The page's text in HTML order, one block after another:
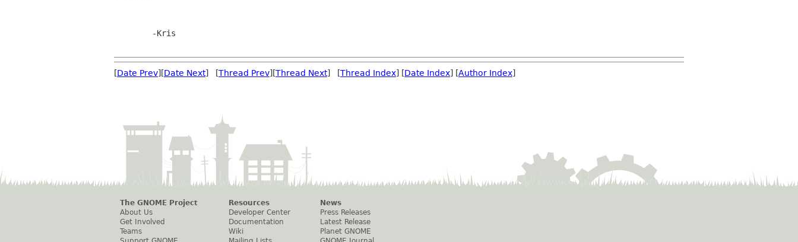
[Date Prev][Date Next] [Thread Prev][Thread Next] [Thread Index] [Date Index] [Author Index]
The GNOME Project
About Us
Get Involved
Teams
Resources
Developer Center
Documentation
Wiki
News
Press Releases
Latest Release
Planet GNOME